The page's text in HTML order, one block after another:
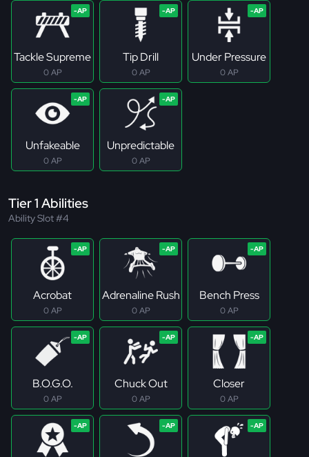
Tackle Supreme
0 AP
Tip Drill
0 AP
Under Pressure
0 AP
Unfakeable
0 AP
Unpredictable
0 AP
Tier 1 Abilities
Ability Slot #4
Acrobat
0 AP
Adrenaline Rush
0 AP
Bench Press
0 AP
B.O.G.O.
0 AP
Chuck Out
0 AP
Closer
0 AP